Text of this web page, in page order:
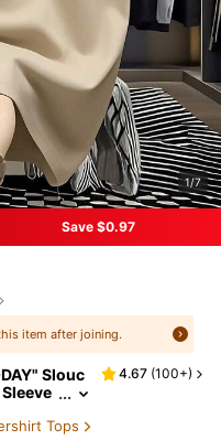
1/7
Save $0.97
item after joining.
Slouc
4.67 (100+)
Tops